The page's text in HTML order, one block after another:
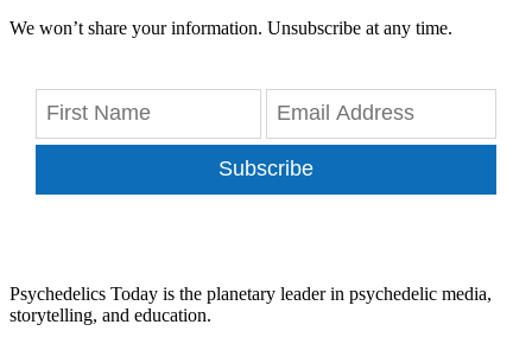
We won’t share your information. Unsubscribe at any time.
Subscribe
Psychedelics Today is the planetary leader in psychedelic media,
storytelling, and education.